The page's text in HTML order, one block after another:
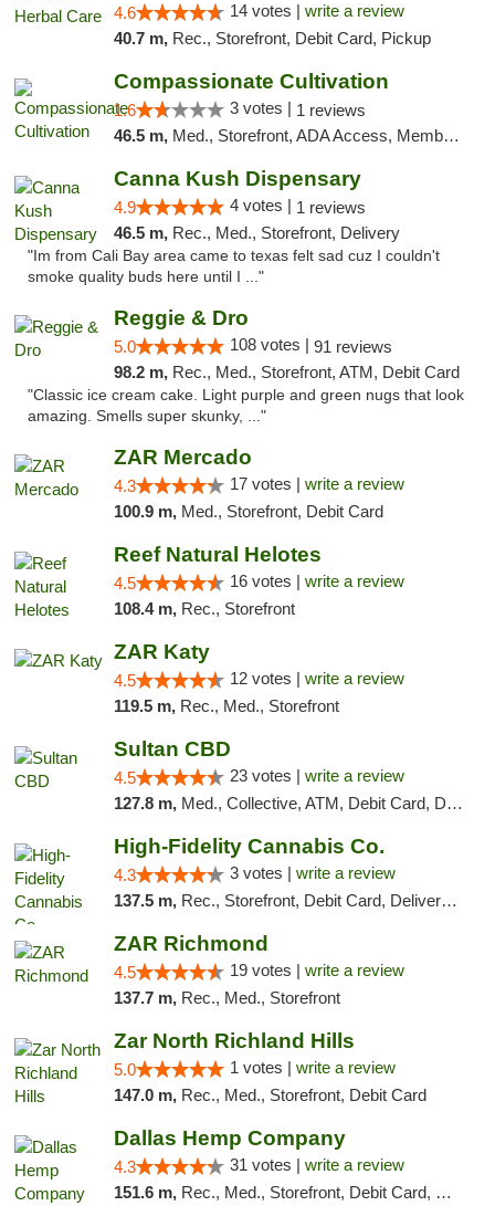
4.6 14 votes | write a review
40.7 m, Rec., Storefront, Debit Card, Pickup
Compassionate Cultivation
1.6 3 votes | 1 reviews
46.5 m, Med., Storefront, ADA Access, Member Application Required, Delivery
Canna Kush Dispensary
4.9 4 votes | 1 reviews
46.5 m, Rec., Med., Storefront, Delivery
"Im from Cali Bay area came to texas felt sad cuz I couldn't
smoke quality buds here until I ..."
Reggie & Dro
5.0 108 votes | 91 reviews
98.2 m, Rec., Med., Storefront, ATM, Debit Card
"Classic ice cream cake. Light purple and green nugs that look
amazing. Smells super skunky, ..."
ZAR Mercado
4.3 17 votes | write a review
100.9 m, Med., Storefront, Debit Card
Reef Natural Helotes
4.5 16 votes | write a review
108.4 m, Rec., Storefront
ZAR Katy
4.5 12 votes | write a review
119.5 m, Rec., Med., Storefront
Sultan CBD
4.5 23 votes | write a review
127.8 m, Med., Collective, ATM, Debit Card, Delivery
High-Fidelity Cannabis Co.
4.3 3 votes | write a review
137.5 m, Rec., Storefront, Debit Card, Delivery, Pickup
ZAR Richmond
4.5 19 votes | write a review
137.7 m, Rec., Med., Storefront
Zar North Richland Hills
5.0 1 votes | write a review
147.0 m, Rec., Med., Storefront, Debit Card
Dallas Hemp Company
4.3 31 votes | write a review
151.6 m, Rec., Med., Storefront, Debit Card, Delivery, Pickup